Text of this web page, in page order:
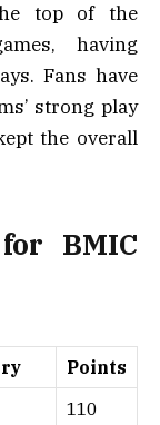
top of the
having
Fans have
strong play
the overall
BMIC
Points
110